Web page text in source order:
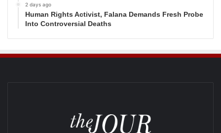
2 days ago
Human Rights Activist, Falana Demands Fresh Probe
Into Controversial Deaths